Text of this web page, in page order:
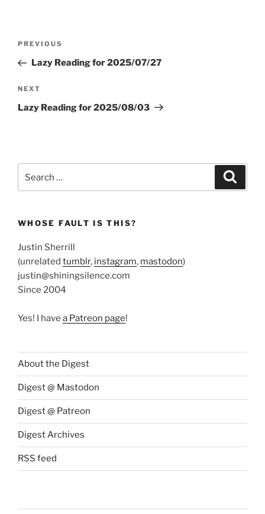
Previous
Post
PREVIOUS
Lazy Reading for 2025/07/27
Next
Post
NEXT
Lazy Reading for 2025/08/03
for:
WHOSE FAULT IS THIS?
Justin Sherrill
(unrelated tumblr, instagram, mastodon)
justin@shiningsilence.com
Since 2004
Yes! I have a Patreon page!
About the Digest
Digest @ Mastodon
Digest @ Patreon
Digest Archives
RSS feed